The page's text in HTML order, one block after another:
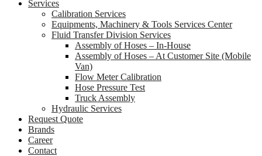
Services
Calibration Services
Equipments, Machinery & Tools Services Center
Fluid Transfer Division Services
Assembly of Hoses – In-House
Assembly of Hoses – At Customer Site (Mobile
Van)
Flow Meter Calibration
Hose Pressure Test
Truck Assembly
Hydraulic Services
Request Quote
Brands
Career
Contact